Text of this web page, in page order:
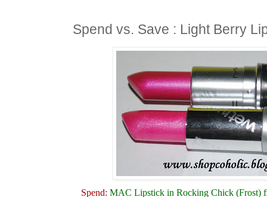
Spend vs. Save : Light Berry
Spend: MAC Lipstick in Rocking Chick (Frost)